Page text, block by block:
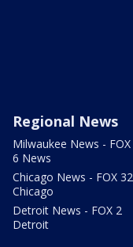
Regional News
Milwaukee News - FOX
6 News
Chicago News - FOX 32
Chicago
Detroit News - FOX 2
Detroit